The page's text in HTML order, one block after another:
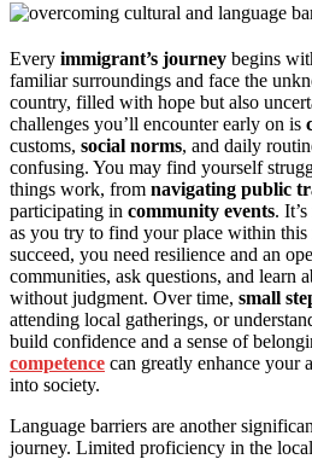
Every immigrant’s journey begins
familiar surroundings and face the
country, filled with hope but also
challenges you’ll encounter early on is
customs, social norms, and daily
confusing. You may find yourself
things work, from navigating public
participating in community events.
as you try to find your place within
succeed, you need resilience and an
communities, ask questions, and learn
without judgment. Over time, small
attending local gatherings, or
build confidence and a sense of
competence can greatly enhance your
into society.
Language barriers are another
journey. Limited proficiency in the